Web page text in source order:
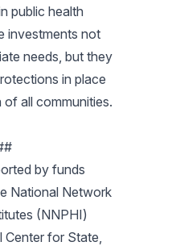
public health
investments not
needs, but they
in place
all communities.
by funds
National Network
(NNPHI)
Center for State,